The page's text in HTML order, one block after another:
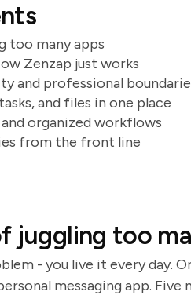
too many apps
Zenzap just works
and professional
and files in one place
organized workflows
from the front line
juggling too
- you live it every day.
messaging app.